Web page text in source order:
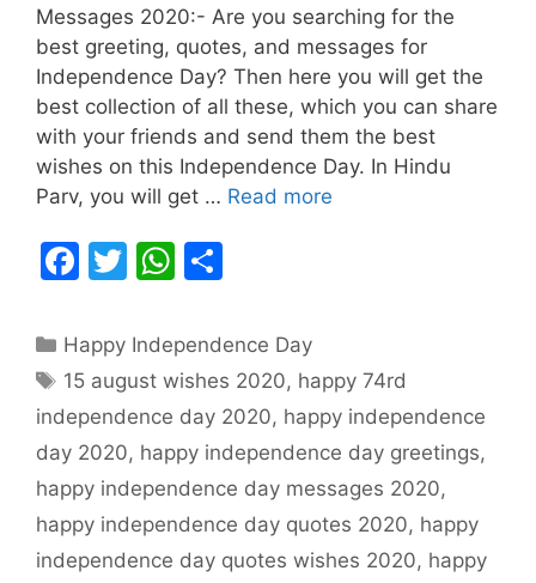
Messages 2020:- Are you searching for the
best greeting, quotes, and messages for
Independence Day? Then here you will get the
best collection of all these, which you can share
with your friends and send them the best
wishes on this Independence Day. In Hindu
Parv, you will get … Read more
F
c
e
b
o
o
k
T
itt
er
W
at
s
A
p
p
ar
e
Categories
Happy Independence Day
Tags
15 august wishes 2020, happy 74rd
independence day 2020, happy independence
day 2020, happy independence day greetings,
happy independence day messages 2020,
happy independence day quotes 2020, happy
independence day quotes wishes 2020, happy